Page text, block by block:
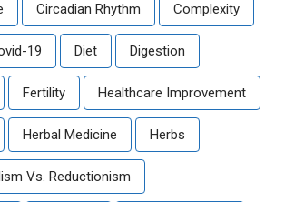
Circadian Rhythm Complexity
19 Diet Digestion
Fertility Healthcare Improvement
Herbal Medicine Herbs
Vs. Reductionism